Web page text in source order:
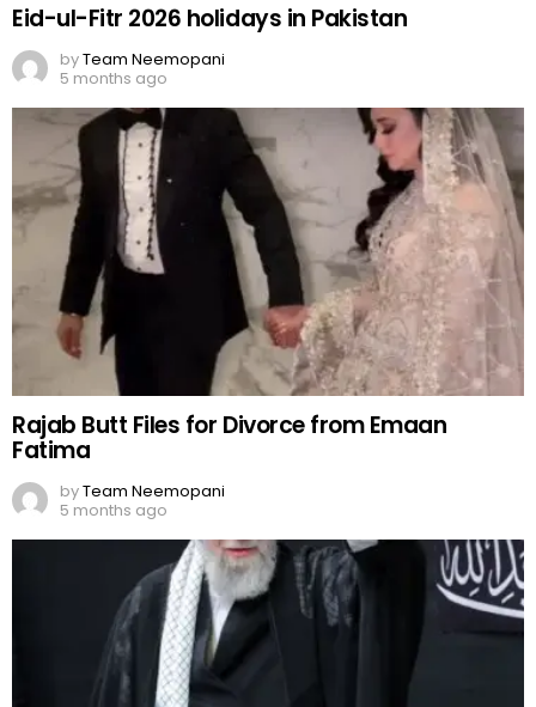
Eid-ul-Fitr 2026 holidays in Pakistan
byTeam Neemopani
5 months ago
Rajab Butt Files for Divorce from Emaan
Fatima
byTeam Neemopani
5 months ago